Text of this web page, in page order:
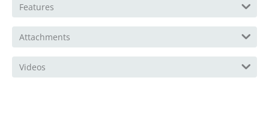
Features
Attachments
Videos